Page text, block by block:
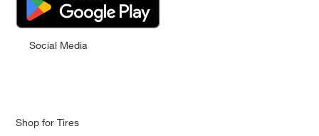
Social Media
Shop for Tires